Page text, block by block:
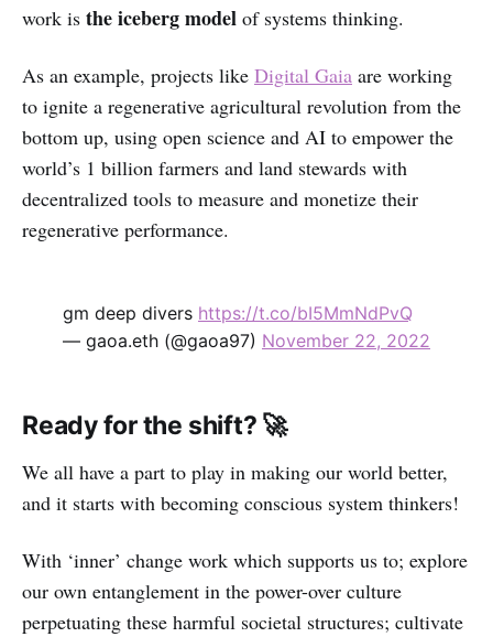
work is the iceberg model of systems thinking.
As an example, projects like Digital Gaia are working
to ignite a regenerative agricultural revolution from the
bottom up, using open science and AI to empower the
world’s 1 billion farmers and land stewards with
decentralized tools to measure and monetize their
regenerative performance.
gm deep divers https://t.co/bI5MmNdPvQ
— gaoa.eth (@gaoa97) November 22, 2022
Ready for the shift? 🚀
We all have a part to play in making our world better,
and it starts with becoming conscious system thinkers!
With ‘inner’ change work which supports us to; explore
our own entanglement in the power-over culture
perpetuating these harmful societal structures; cultivate